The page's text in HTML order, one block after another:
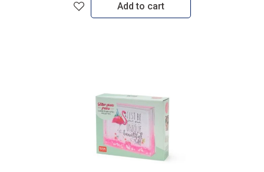
Add to cart